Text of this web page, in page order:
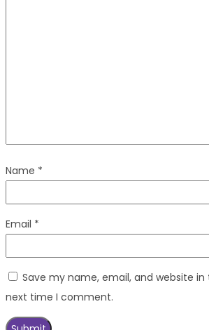
Name *
Email *
Save my name, email, and website
next time I comment.